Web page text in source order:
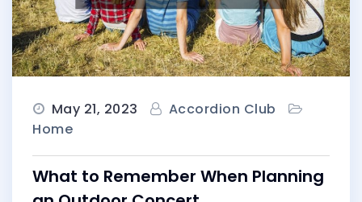
May 21, 2023
Accordion Club
Home
What to Remember When Planning